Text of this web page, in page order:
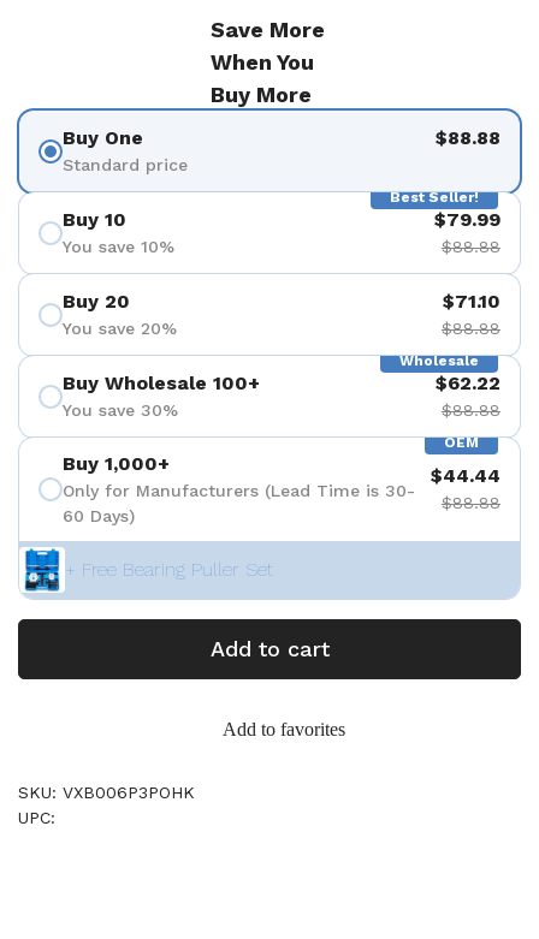
Save More
When You
Buy More
Buy One
Standard price
$88.88
Best Seller!
Buy 10
You save 10%
$79.99
$88.88
Buy 20
You save 20%
$71.10
$88.88
Wholesale
Buy Wholesale 100+
You save 30%
$62.22
$88.88
OEM
Buy 1,000+
Only for Manufacturers (Lead Time is 30-
60 Days)
$44.44
$88.88
+ Free Bearing Puller Set
Add to cart
Add to favorites
SKU: VXB006P3POHK
UPC: